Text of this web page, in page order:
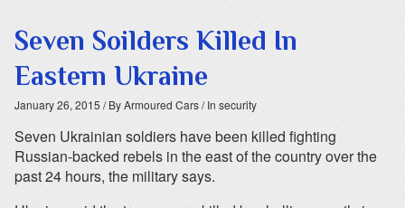
Seven Soilders Killed In
Eastern Ukraine
January 26, 2015 / By Armoured Cars/ In security
Seven Ukrainian soldiers have been killed fighting
Russian-backed rebels in the east of the country over the
past 24 hours, the military says.